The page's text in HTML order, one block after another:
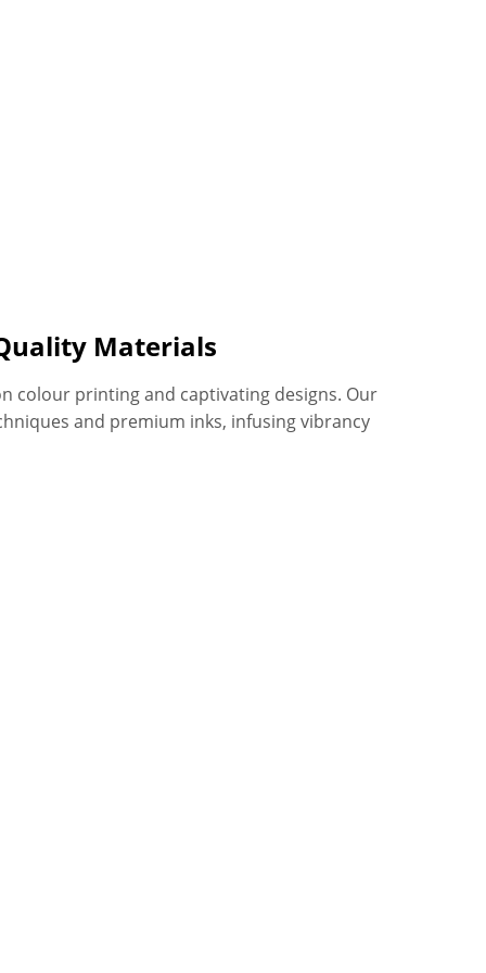
Materials
colour printing and captivating designs. Our
and premium inks, infusing vibrancy